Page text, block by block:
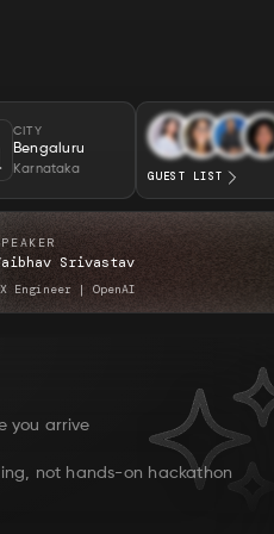
CITY
Bengaluru
Karnataka
GUEST LIST
Srivastav
Engineer| OpenAI
you arrive
not hands-on hackathon